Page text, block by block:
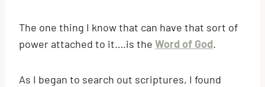
The one thing I know that can have that sort of
power attached to it….is the Word of God.
As I began to search out scriptures, I found